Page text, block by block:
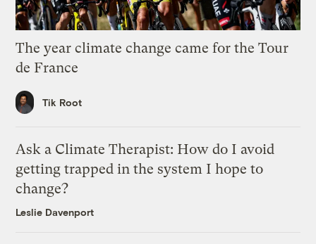
The year climate change came for the Tour
de France
Tik Root
Ask a Climate Therapist: How do I avoid
getting trapped in the system I hope to
change?
Leslie Davenport